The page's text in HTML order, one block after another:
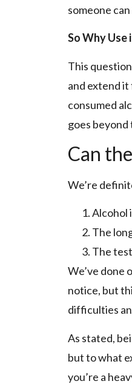
someone
So Why Use
This
and extend it
consumed
goes beyond
Can
We’re
Alcohol
The
The
We’ve done
notice, but
difficulties
As stated,
but to what
you’re a